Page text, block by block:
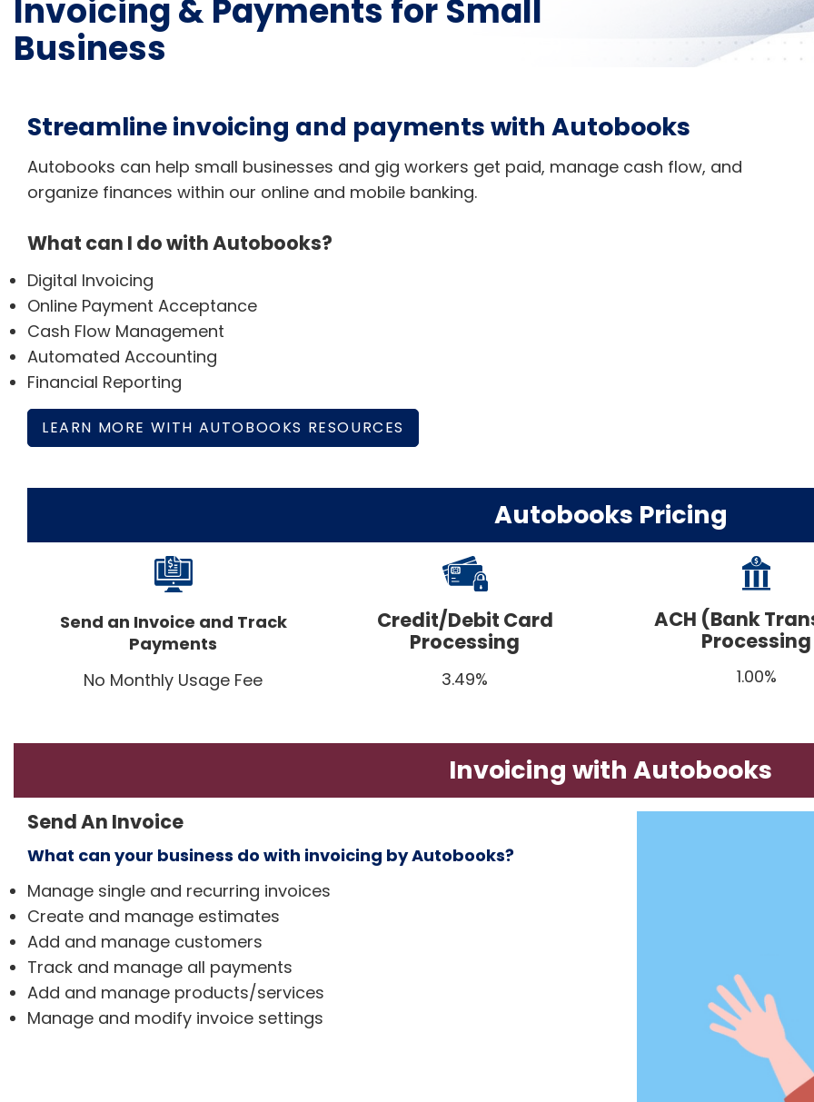
Invoicing & Payments for Small
Business
Streamline invoicing and payments with Autobooks
Autobooks can help small businesses and gig workers get paid, manage cash flow, and
organize finances within our online and mobile banking.
What can I do with Autobooks?
Digital Invoicing
Online Payment Acceptance
Cash Flow Management
Automated Accounting
Financial Reporting
LEARN MORE WITH AUTOBOOKS RESOURCES
Autobooks Pricing
Send an Invoice and Track
Payments
No Monthly Usage Fee
Credit/Debit Card
Processing
3.49%
ACH (Bank
Processing
1.00%
Invoicing with Autobooks
Send An Invoice
What can your business do with invoicing by Autobooks?
Manage single and recurring invoices
Create and manage estimates
Add and manage customers
Track and manage all payments
Add and manage products/services
Manage and modify invoice settings